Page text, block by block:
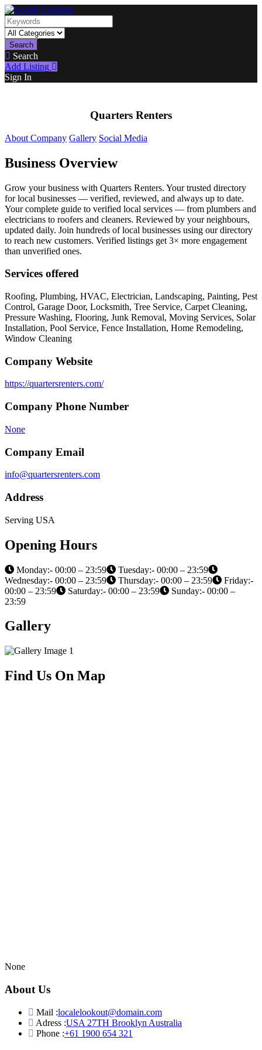
Search
Search
Add Listing
Sign In
Quarters Renters
About Company Gallery Social Media
Business Overview
Grow your business with Quarters Renters. Your trusted directory
for local businesses — verified, reviewed, and always up to date.
Your complete guide to verified local services — from plumbers and
electricians to roofers and cleaners. Reviewed by your neighbours,
updated daily. Join hundreds of local businesses using our directory
to reach new customers. Verified listings get 3× more engagement
than unverified ones.
Services offered
Roofing, Plumbing, HVAC, Electrician, Landscaping, Painting, Pest
Control, Garage Door, Locksmith, Tree Service, Carpet Cleaning,
Pressure Washing, Flooring, Junk Removal, Moving Services, Solar
Installation, Pool Service, Fence Installation, Home Remodeling,
Window Cleaning
Company Website
https://quartersrenters.com/
Company Phone Number
None
Company Email
info@quartersrenters.com
Address
Serving USA
Opening Hours
Monday:- 00:00 – 23:59
Tuesday:- 00:00 – 23:59
Wednesday:- 00:00 – 23:59
Thursday:- 00:00 – 23:59
Friday:-
00:00 – 23:59
Saturday:- 00:00 – 23:59
Sunday:- 00:00 –
23:59
Gallery
Find Us On Map
None
About Us
Mail :localelookout@domain.com
Adress :USA 27TH Brooklyn Australia
Phone :+61 1900 654 321